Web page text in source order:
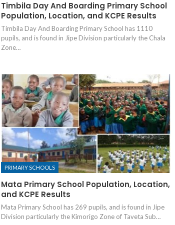
Timbila Day And Boarding Primary School
Population, Location, and KCPE Results
Timbila Day And Boarding Primary School has 1110
pupils, and is found in Jipe Division particularly the Chala
Zone…
PRIMARY SCHOOLS
Mata Primary School Population, Location,
and KCPE Results
Mata Primary School has 269 pupils, and is found in Jipe
Division particularly the Kimorigo Zone of Taveta Sub…